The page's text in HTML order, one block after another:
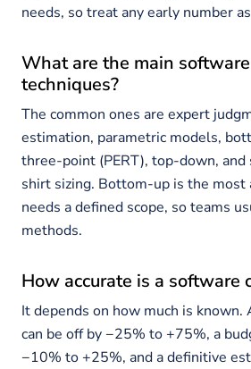
needs, so treat any early number
What are the main
techniques?
The common ones are expert
estimation, parametric models,
three-point (PERT), top-down,
shirt sizing. Bottom-up is the most
needs a defined scope, so teams
methods.
How accurate is a software
It depends on how much is known.
can be off by −25% to +75%, a
−10% to +25%, and a definitive